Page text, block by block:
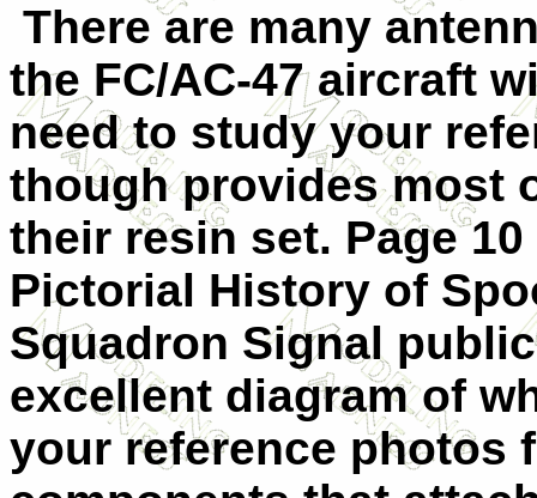
There are many
the FC/AC-47 aircraft
need to study your
though provides most
their resin set. Page
Pictorial History of
Squadron Signal
excellent diagram of
your reference photos